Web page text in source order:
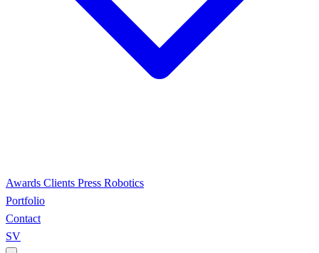
Awards Clients Press Robotics
Portfolio
Contact
SV